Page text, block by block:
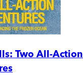
Two All-Action